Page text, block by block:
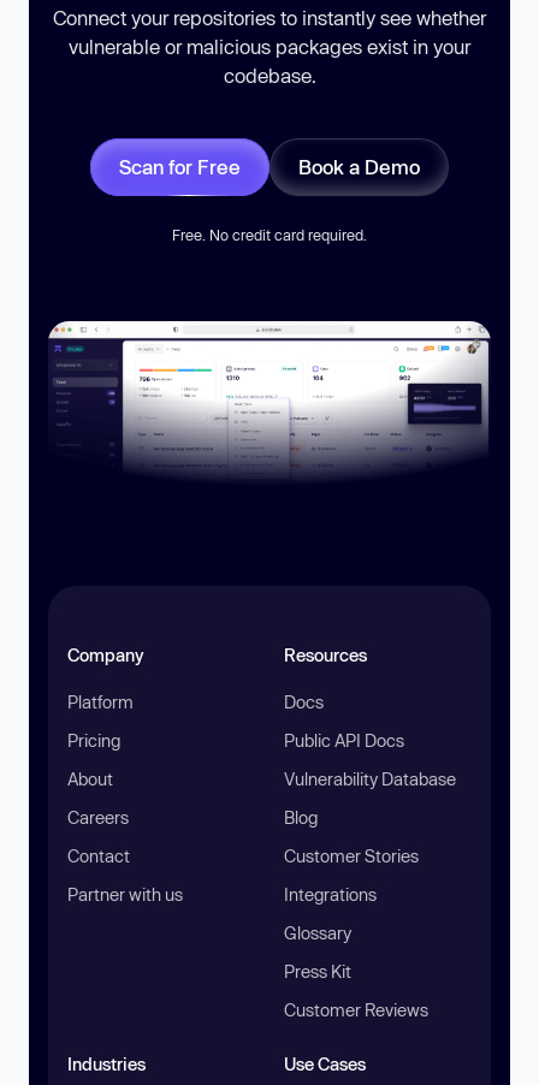
Connect your repositories to instantly see whether
vulnerable or malicious packages exist in your
codebase.
Scan for Free Book a Demo
Free. No credit card required.
Company
Platform
Pricing
About
Careers
Contact
Partner with us
Resources
Docs
Public API Docs
Vulnerability Database
Blog
Customer Stories
Integrations
Glossary
Press Kit
Customer Reviews
Industries Use Cases